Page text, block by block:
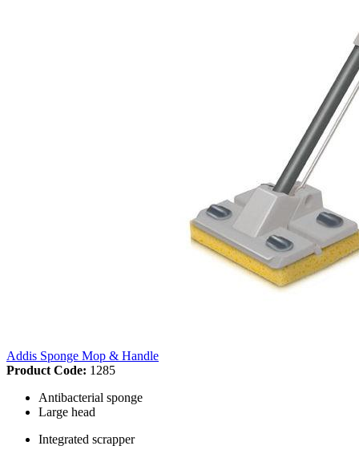
Addis Sponge Mop & Handle
Product Code: 1285
Antibacterial sponge
Large head
Integrated scrapper